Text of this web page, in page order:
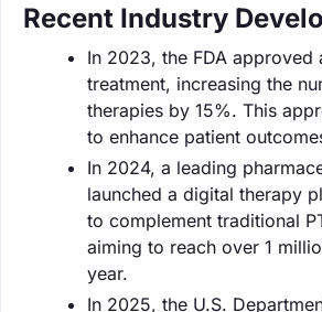
Recent Industry
In 2023, the FDA approved
treatment, increasing the
therapies by 15%. This
to enhance patient
In 2024, a leading
launched a digital therapy
to complement traditional
aiming to reach over 1
year.
In 2025, the U.S.